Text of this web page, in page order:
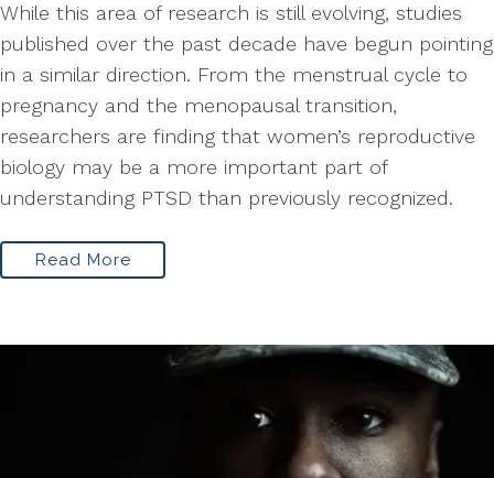
While this area of research is still evolving, studies
published over the past decade have begun pointing
in a similar direction. From the menstrual cycle to
pregnancy and the menopausal transition,
researchers are finding that women’s reproductive
biology may be a more important part of
understanding PTSD than previously recognized.
Read More